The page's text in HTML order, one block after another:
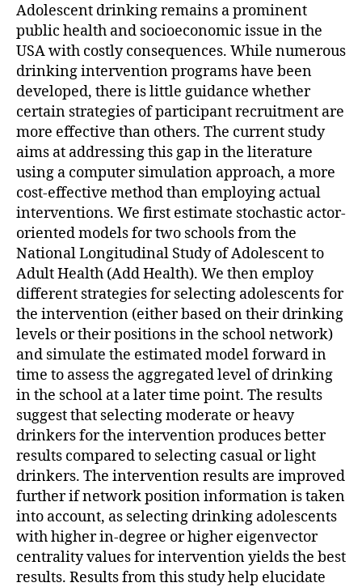
Adolescent drinking remains a prominent
public health and socioeconomic issue in the
USA with costly consequences. While numerous
drinking intervention programs have been
developed, there is little guidance whether
certain strategies of participant recruitment are
more effective than others. The current study
aims at addressing this gap in the literature
using a computer simulation approach, a more
cost-effective method than employing actual
interventions. We first estimate stochastic actor-
oriented models for two schools from the
National Longitudinal Study of Adolescent to
Adult Health (Add Health). We then employ
different strategies for selecting adolescents for
the intervention (either based on their drinking
levels or their positions in the school network)
and simulate the estimated model forward in
time to assess the aggregated level of drinking
in the school at a later time point. The results
suggest that selecting moderate or heavy
drinkers for the intervention produces better
results compared to selecting casual or light
drinkers. The intervention results are improved
further if network position information is taken
into account, as selecting drinking adolescents
with higher in-degree or higher eigenvector
centrality values for intervention yields the best
results. Results from this study help elucidate